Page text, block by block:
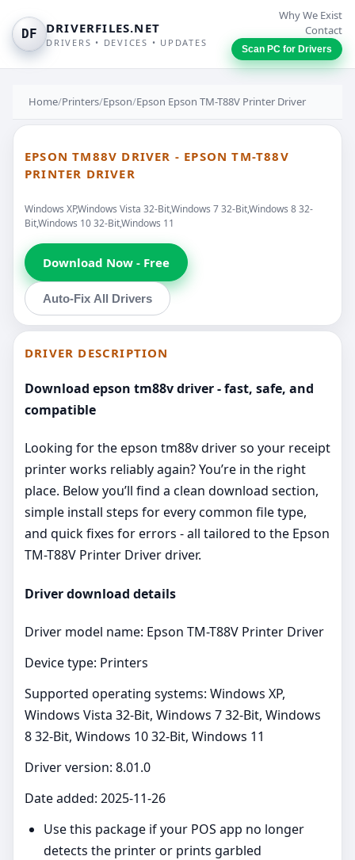
DF DRIVERFILES.NET
DRIVERS • DEVICES • UPDATES
Why We Exist
Contact
Scan PC for Drivers
Home/Printers/Epson/Epson Epson TM-T88V Printer Driver
EPSON TM88V DRIVER - EPSON TM-T88V
PRINTER DRIVER
Windows XP,Windows Vista 32-Bit,Windows 7 32-Bit,Windows 8 32-
Bit,Windows 10 32-Bit,Windows 11
Download Now - Free
Auto-Fix All Drivers
DRIVER DESCRIPTION
Download epson tm88v driver - fast, safe, and
compatible
Looking for the epson tm88v driver so your receipt
printer works reliably again? You’re in the right
place. Below you’ll find a clean download section,
simple install steps for every common file type,
and quick fixes for errors - all tailored to the Epson
TM-T88V Printer Driver driver.
Driver download details
Driver model name: Epson TM-T88V Printer Driver
Device type: Printers
Supported operating systems: Windows XP,
Windows Vista 32-Bit, Windows 7 32-Bit, Windows
8 32-Bit, Windows 10 32-Bit, Windows 11
Driver version: 8.01.0
Date added: 2025-11-26
Use this package if your POS app no longer
detects the printer or prints garbled